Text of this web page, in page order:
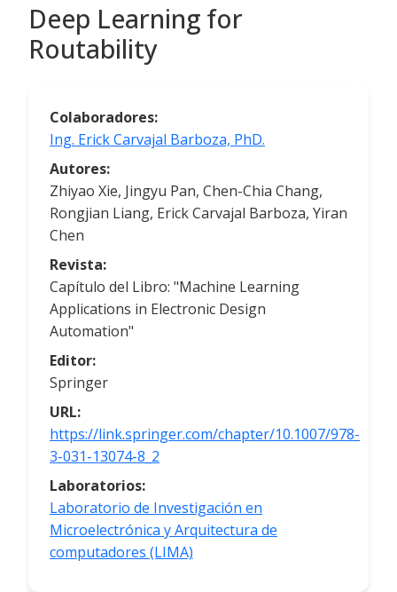
Deep Learning for
Routability
Colaboradores:
Ing. Erick Carvajal Barboza, PhD.
Autores:
Zhiyao Xie, Jingyu Pan, Chen-Chia Chang,
Rongjian Liang, Erick Carvajal Barboza, Yiran
Chen
Revista:
Capítulo del Libro: "Machine Learning
Applications in Electronic Design
Automation"
Editor:
Springer
URL:
https://link.springer.com/chapter/10.1007/978-
3-031-13074-8_2
Laboratorios:
Laboratorio de Investigación en
Microelectrónica y Arquitectura de
computadores (LIMA)